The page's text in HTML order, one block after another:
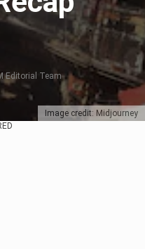
Image credit: Midjourney
Editorial Team